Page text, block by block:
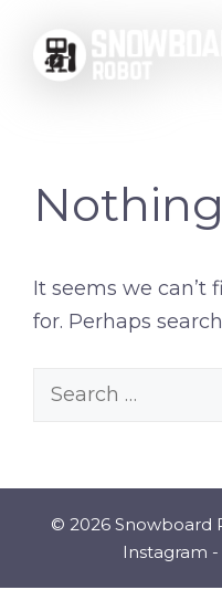
content
It seems we can’t
for. Perhaps
Search
© 2026 Snowboard
Instagram -